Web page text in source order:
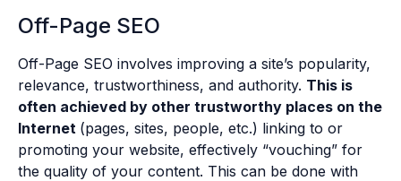
Off-Page SEO
Off-Page SEO involves improving a site’s popularity,
relevance, trustworthiness, and authority. This is
often achieved by other trustworthy places on the
Internet (pages, sites, people, etc.) linking to or
promoting your website, effectively “vouching” for
the quality of your content. This can be done with